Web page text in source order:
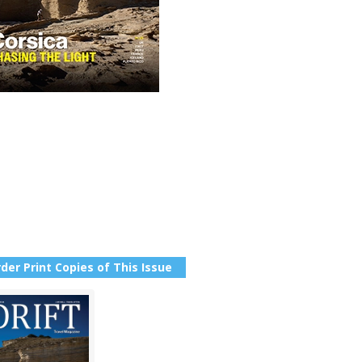
Print Copies of This Issue